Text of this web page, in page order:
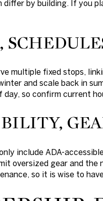
differ by building. If you
multiple fixed stops,
and scale back in
day, so confirm current
include ADA-
oversized gear and the
so it is wise to